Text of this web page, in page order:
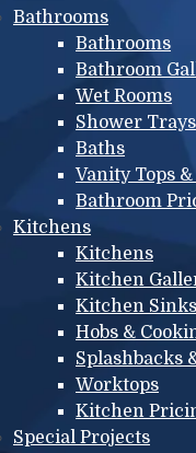
Bathrooms
Bathrooms
Bathroom
Wet Rooms
Shower Trays
Baths
Vanity Tops
Bathroom
Kitchens
Kitchens
Kitchen
Kitchen
Hobs &
Splashbacks
Worktops
Kitchen
Special Projects